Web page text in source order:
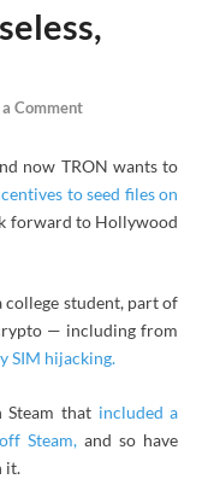
a Comment
now TRON wants to
to seed files on
forward to Hollywood
student, part of
— including from
SIM hijacking.
Steam that included a
Steam,and so have
it.